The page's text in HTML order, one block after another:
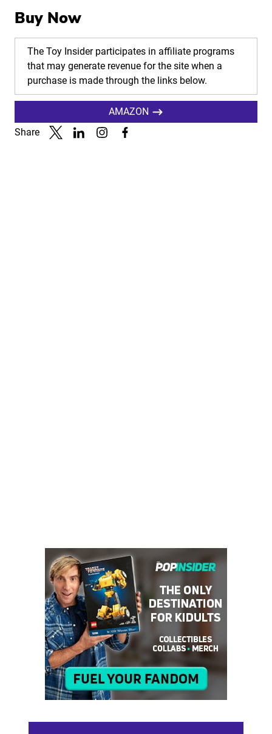
Buy Now
The Toy Insider participates in affiliate programs
that may generate revenue for the site when a
purchase is made through the links below.
AMAZON
Share